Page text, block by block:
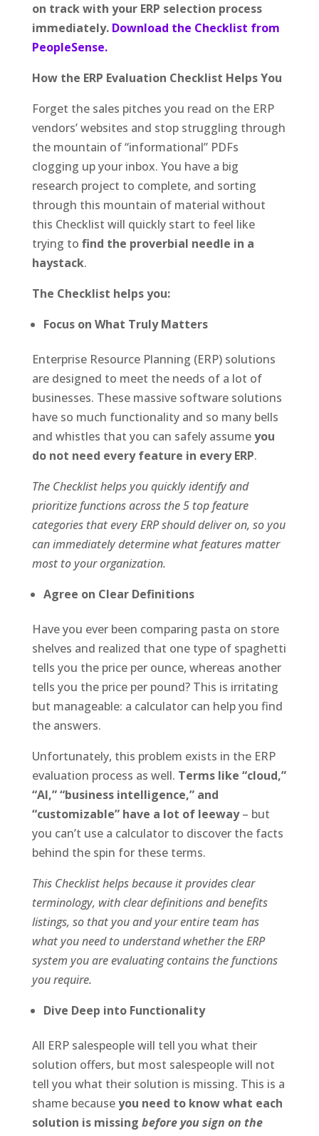
on track with your ERP selection process
immediately. Download the Checklist from
PeopleSense.
How the ERP Evaluation Checklist Helps You
Forget the sales pitches you read on the ERP
vendors’ websites and stop struggling through
the mountain of “informational” PDFs
clogging up your inbox. You have a big
research project to complete, and sorting
through this mountain of material without
this Checklist will quickly start to feel like
trying to find the proverbial needle in a
haystack.
The Checklist helps you:
Focus on What Truly Matters
Enterprise Resource Planning (ERP) solutions
are designed to meet the needs of a lot of
businesses. These massive software solutions
have so much functionality and so many bells
and whistles that you can safely assumeyou
do not need every feature in every ERP.
The Checklist helps you quickly identify and
prioritize functions across the 5 top feature
categories that every ERP should deliver on, so you
can immediately determine what features matter
most to your organization.
Agree on Clear Definitions
Have you ever been comparing pasta on store
shelves and realized that one type of spaghetti
tells you the price per ounce, whereas another
tells you the price per pound? This is irritating
but manageable: a calculator can help you find
the answers.
Unfortunately, this problem exists in the ERP
evaluation process as well. Terms like “cloud,”
“AI,” “business intelligence,” and
“customizable” have a lot of leeway– but
you can’t use a calculator to discover the facts
behind the spin for these terms.
This Checklist helps because it provides clear
terminology, with clear definitions and benefits
listings, so that you and your entire team has
what you need to understand whether the ERP
system you are evaluating contains the functions
you require.
Dive Deep into Functionality
All ERP salespeople will tell you what their
solution offers, but most salespeople will not
tell you what their solution is missing. This is a
shame becauseyou need to know what each
solution is missing before you sign on the